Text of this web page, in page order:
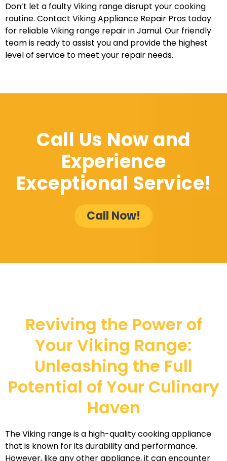
Don’t let a faulty Viking range disrupt your cooking
routine. Contact Viking Appliance Repair Pros today
for reliable Viking range repair in Jamul. Our friendly
team is ready to assist you and provide the highest
level of service to meet your repair needs.
Call Us Now and
Experience
Exceptional Service!
Call Now!
Reviving the Power of
Your Viking Range:
Unleashing the Full
Potential of Your Culinary
Haven
The Viking range is a high-quality cooking appliance
that is known for its durability and performance.
However, like any other appliance, it can encounter